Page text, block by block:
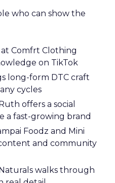
who can show the
Comfrt Clothing
on TikTok
long-form DTC craft
cycles
offers a social
a fast-growing brand
Foodz and Mini
and community
walks through